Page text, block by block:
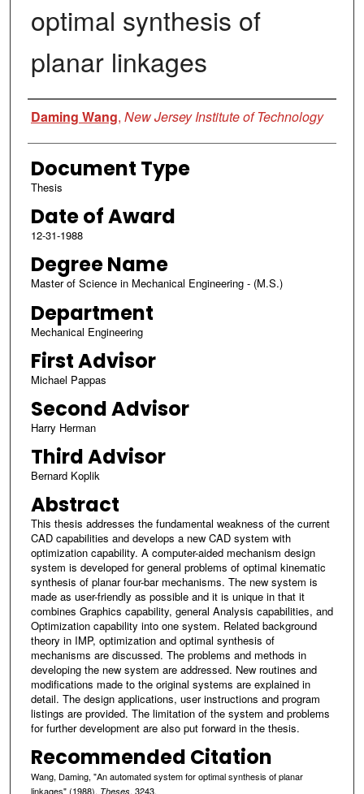
optimal synthesis of
planar linkages
Author
Daming Wang, New Jersey Institute of Technology
Document Type
Thesis
Date of Award
12-31-1988
Degree Name
Master of Science in Mechanical Engineering - (M.S.)
Department
Mechanical Engineering
First Advisor
Michael Pappas
Second Advisor
Harry Herman
Third Advisor
Bernard Koplik
Abstract
This thesis addresses the fundamental weakness of the current
CAD capabilities and develops a new CAD system with
optimization capability. A computer-aided mechanism design
system is developed for general problems of optimal kinematic
synthesis of planar four-bar mechanisms. The new system is
made as user-friendly as possible and it is unique in that it
combines Graphics capability, general Analysis capabilities, and
Optimization capability into one system. Related background
theory in IMP, optimization and optimal synthesis of
mechanisms are discussed. The problems and methods in
developing the new system are addressed. New routines and
modifications made to the original systems are explained in
detail. The design applications, user instructions and program
listings are provided. The limitation of the system and problems
for further development are also put forward in the thesis.
Recommended Citation
Wang, Daming, "An automated system for optimal synthesis of planar
linkages" (1988). Theses. 3243.